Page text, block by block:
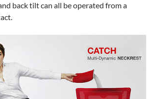
back tilt can all be operated from a